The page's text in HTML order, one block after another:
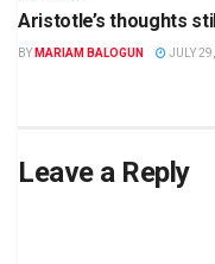
Aristotle’s thoughts
BY MARIAM BALOGUN JULY
Leave a Reply